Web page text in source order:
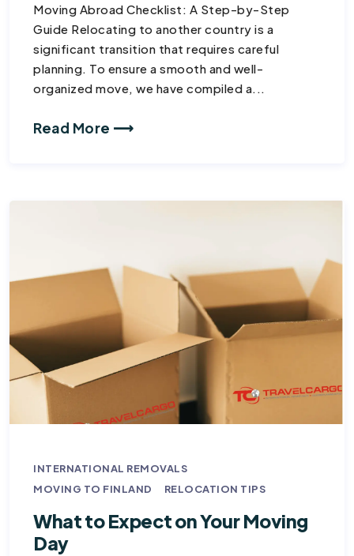
Moving Abroad Checklist: A Step-by-Step
Guide Relocating to another country is a
significant transition that requires careful
planning. To ensure a smooth and well-
organized move, we have compiled a...
Read More ⟶
INTERNATIONAL REMOVALS
MOVING TO FINLAND
RELOCATION TIPS
What to Expect on Your Moving
Day​